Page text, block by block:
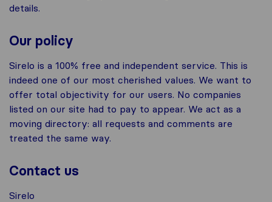
details.
Our policy
Sirelo is a 100% free and independent service. This is
indeed one of our most cherished values. We want to
offer total objectivity for our users. No companies
listed on our site had to pay to appear. We act as a
moving directory: all requests and comments are
treated the same way.
Contact us
Sirelo